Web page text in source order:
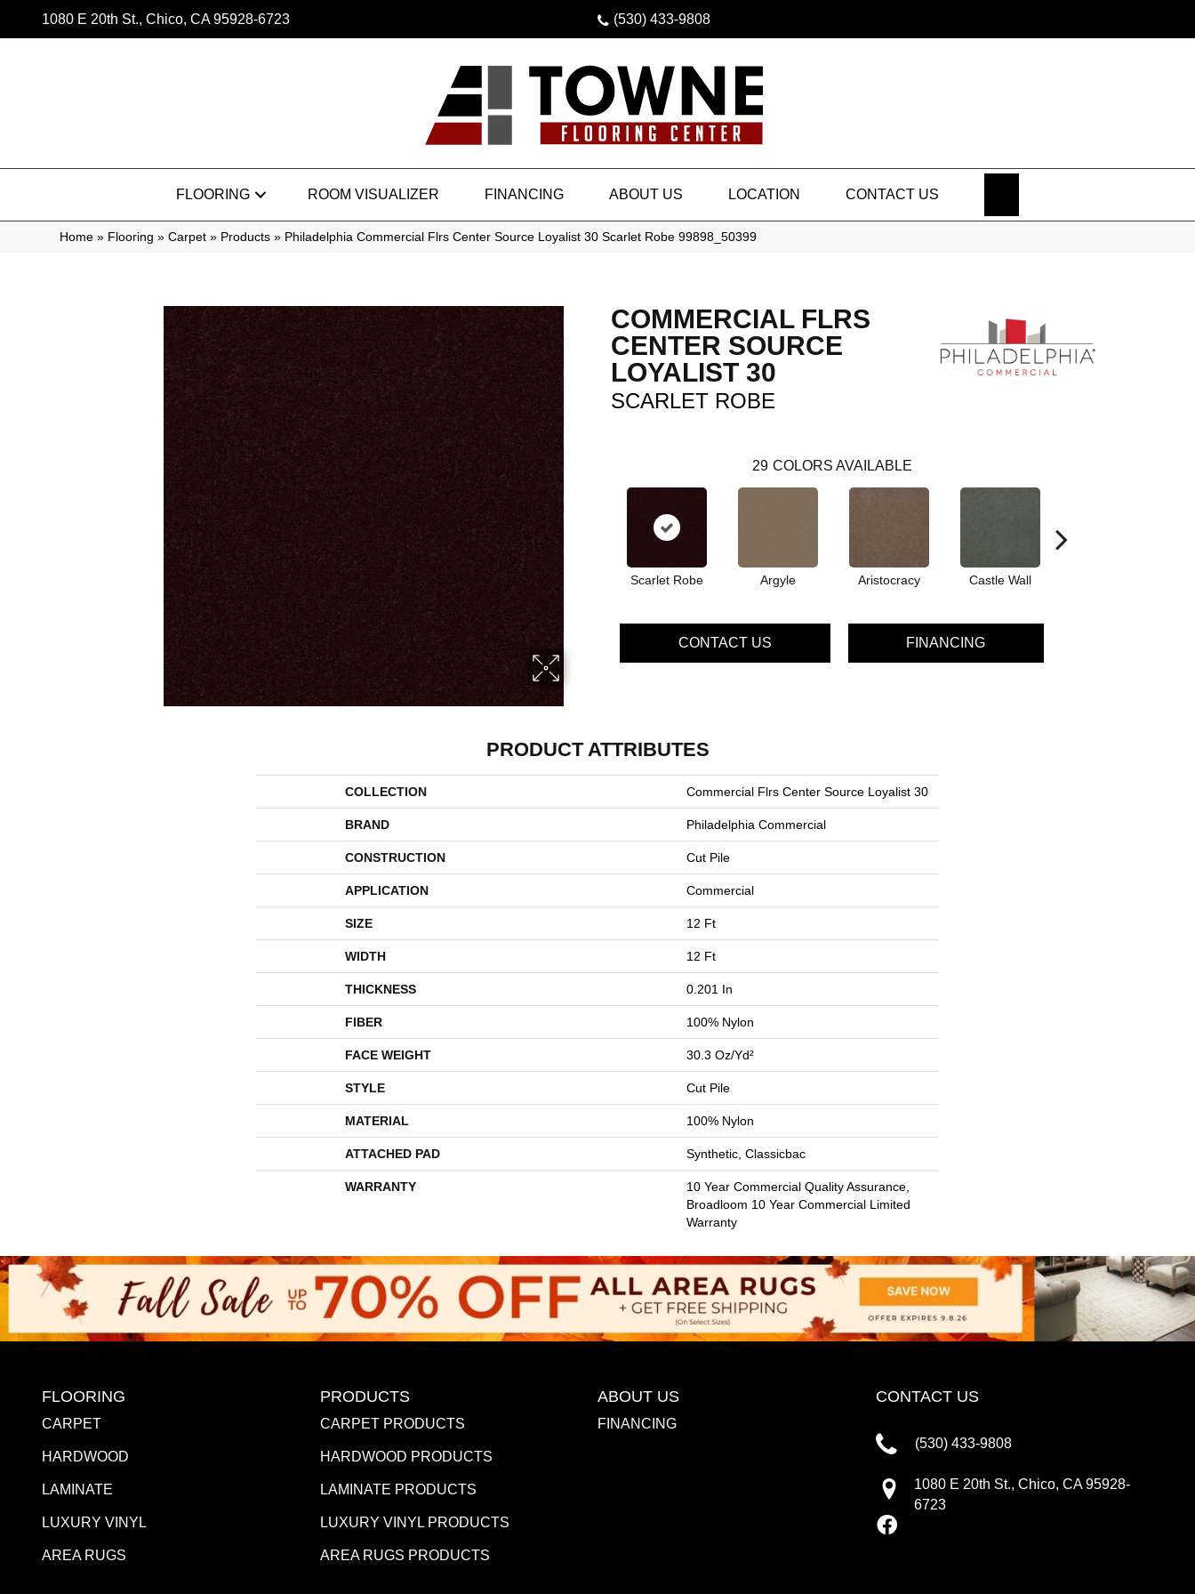
1080 E 20th St., Chico, CA 95928-6723 (530) 433-9808
FLOORING ROOM VISUALIZER FINANCING ABOUT US LOCATION CONTACT US
Home » Flooring » Carpet » Products » Philadelphia Commercial Flrs Center Source Loyalist 30 Scarlet Robe 99898_50399
COMMERCIAL FLRS
CENTER SOURCE
LOYALIST 30
SCARLET ROBE
29 COLORS AVAILABLE
Scarlet Robe Argyle Aristocracy Castle Wall
CONTACT US FINANCING
PRODUCT ATTRIBUTES
COLLECTION Commercial Flrs Center Source Loyalist 30
BRAND Philadelphia Commercial
CONSTRUCTION Cut Pile
APPLICATION Commercial
SIZE 12 Ft
WIDTH 12 Ft
THICKNESS 0.201 In
FIBER 100% Nylon
FACE WEIGHT 30.3 Oz/yd²
STYLE Cut Pile
MATERIAL 100% Nylon
ATTACHED PAD Synthetic, Classicbac
WARRANTY
10 Year Commercial Quality Assurance,
Broadloom 10 Year Commercial Limited
Warranty
FLOORING
CARPET
HARDWOOD
LAMINATE
LUXURY VINYL
AREA RUGS
PRODUCTS
CARPET PRODUCTS
HARDWOOD PRODUCTS
LAMINATE PRODUCTS
LUXURY VINYL PRODUCTS
AREA RUGS PRODUCTS
ABOUT US
FINANCING
CONTACT US
(530) 433-9808
1080 E 20th St., Chico, CA 95928-
6723